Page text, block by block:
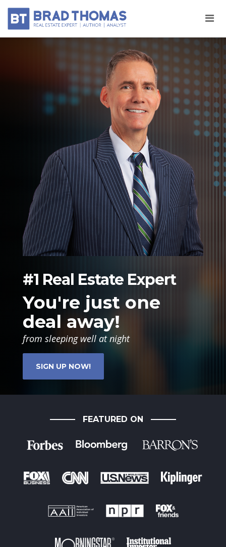
#1 Real Estate Expert
You're just one
deal away!
from sleeping well at night
SIGN UP NOW!
FEATURED ON